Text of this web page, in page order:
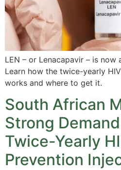
LEN – or Lenacapavir – is now
Learn how the twice-yearly
works and where to get it.
South African
Strong
Twice-Yearly
Prevention